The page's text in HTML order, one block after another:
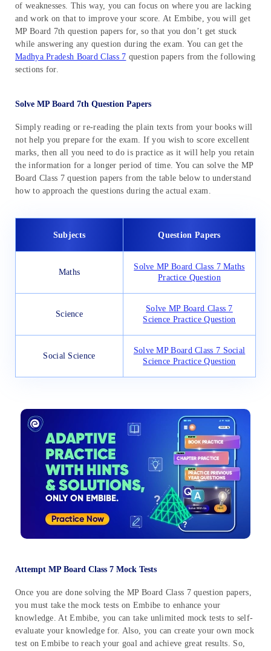
of weaknesses. This way, you can focus on where you are lacking
and work on that to improve your score. At Embibe, you will get
MP Board 7th question papers for, so that you don’t get stuck
while answering any question during the exam. You can get the
Madhya Pradesh Board Class 7 question papers from the following
sections for.
Solve MP Board 7th Question Papers
Simply reading or re-reading the plain texts from your books will
not help you prepare for the exam. If you wish to score excellent
marks, then all you need to do is practice as it will help you retain
the information for a longer period of time. You can solve the MP
Board Class 7 question papers from the table below to understand
how to approach the questions during the actual exam.
Subjects Question Papers
Maths
Solve MP Board Class 7 Maths
Practice Question
Science
Solve MP Board Class 7
Science Practice Question
Social Science
Solve MP Board Class 7 Social
Science Practice Question
Attempt MP Board Class 7 Mock Tests
Once you are done solving the MP Board Class 7 question papers,
you must take the mock tests on Embibe to enhance your
knowledge. At Embibe, you can take unlimited mock tests to self-
evaluate your knowledge for. Also, you can create your own mock
test on Embibe to reach your goal and achieve great results. So,